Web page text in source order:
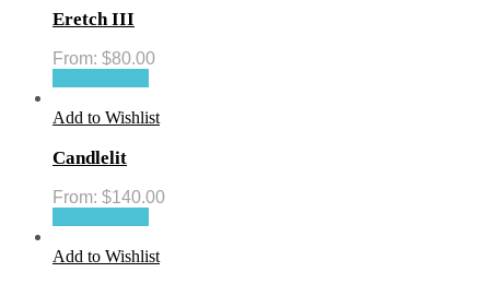
Eretch III
From: $80.00
Add to Wishlist
Candlelit
From: $140.00
Add to Wishlist